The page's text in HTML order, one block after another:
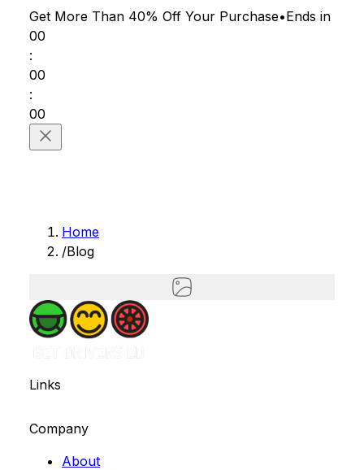
Get More Than 40% Off Your Purchase•Ends in
00
:
00
:
00
Home
/Blog
Links
Company
About